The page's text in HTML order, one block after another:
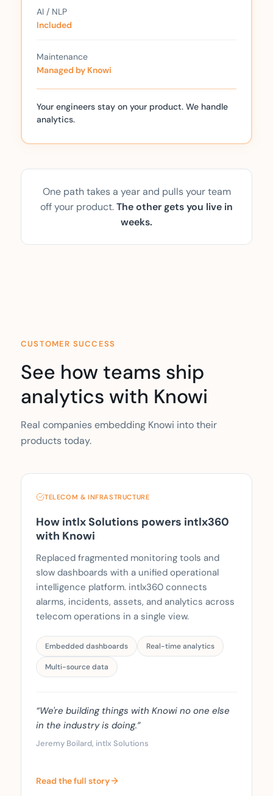
AI / NLP
Included
Maintenance
Managed by Knowi
Your engineers stay on your product. We handle
analytics.
One path takes a year and pulls your team
off your product.The other gets you live in
weeks.
CUSTOMER SUCCESS
See how teams ship
analytics with Knowi
Real companies embedding Knowi into their
products today.
TELECOM & INFRASTRUCTURE
How intlx Solutions powers intlx360
with Knowi
Replaced fragmented monitoring tools and
slow dashboards with a unified operational
intelligence platform. intlx360 connects
alarms, incidents, assets, and analytics across
telecom operations in a single view.
Embedded dashboards Real-time analytics
Multi-source data
“We're building things with Knowi no one else
in the industry is doing.”
Jeremy Boilard, intlx Solutions
Read the full story